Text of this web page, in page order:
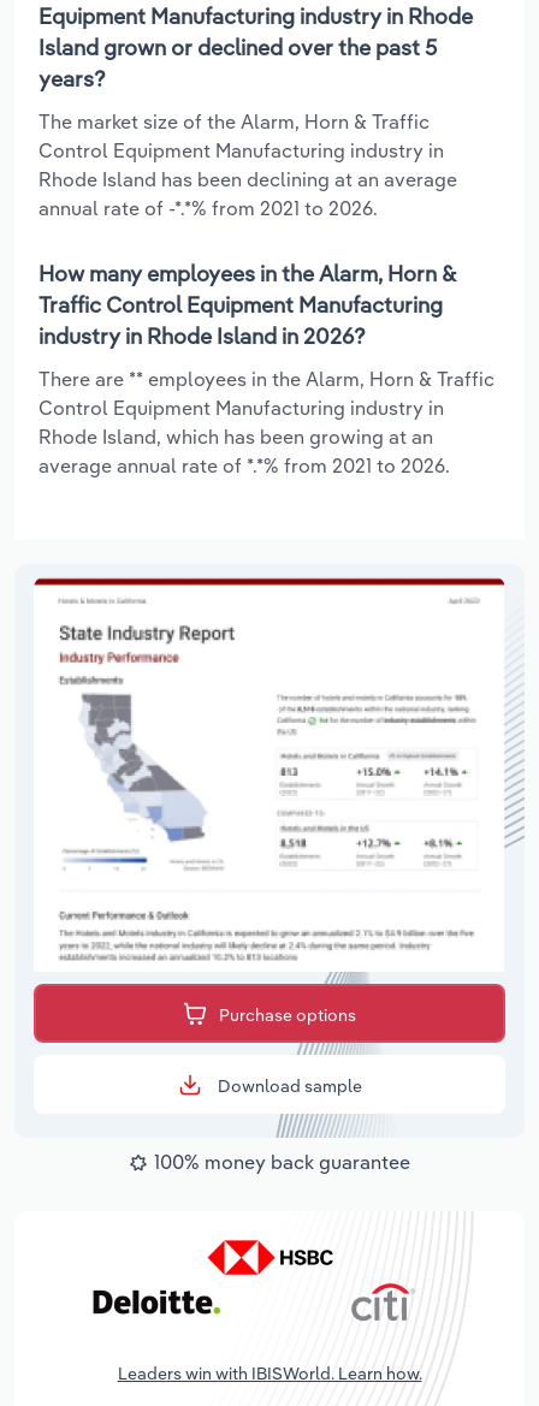
Equipment Manufacturing industry in Rhode
Island grown or declined over the past 5
years?
The market size of the Alarm, Horn & Traffic
Control Equipment Manufacturing industry in
Rhode Island has been declining at an average
annual rate of -*.*% from 2021 to 2026.
How many employees in the Alarm, Horn &
Traffic Control Equipment Manufacturing
industry in Rhode Island in 2026?
There are ** employees in the Alarm, Horn & Traffic
Control Equipment Manufacturing industry in
Rhode Island, which has been growing at an
average annual rate of *.*% from 2021 to 2026.
Purchase options
Download sample
100% money back guarantee
Leaders win with IBISWorld. Learn how.